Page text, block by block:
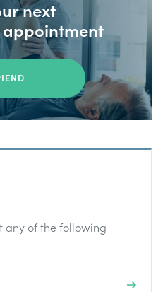
next
appointment
any of the following